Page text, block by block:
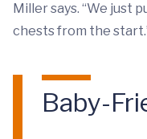
Miller says. “We just
chests from the
Baby-